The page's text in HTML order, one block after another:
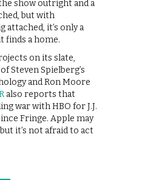
show outright and a
but with
attached, it’s only a
a home.
on its slate,
Steven Spielberg’s
and Ron Moore
also reports that
war with HBO for J.J.
Fringe. Apple may
it’s not afraid to act